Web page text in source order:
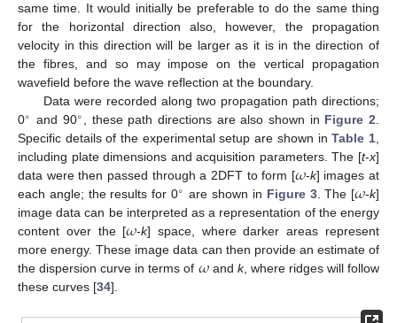
same time. It would initially be preferable to do the same thing
for the horizontal direction also, however, the propagation
velocity in this direction will be larger as it is in the direction of
the fibres, and so may impose on the vertical propagation
wavefield before the wave reflection at the boundary.
Data were recorded along two propagation path directions;
0∘ and 90∘ , these path directions are also shown in Figure 2.
Specific details of the experimental setup are shown inTable 1,
including plate dimensions and acquisition parameters. The [t-x]
data were then passed through a 2DFT to form [𝜔-k] images at
each angle; the results for 0∘ are shown in Figure 3. The [𝜔-k]
image data can be interpreted as a representation of the energy
content over the [𝜔-k] space, where darker areas represent
more energy. These image data can then provide an estimate of
the dispersion curve in terms of 𝜔and k, where ridges will follow
these curves [34].